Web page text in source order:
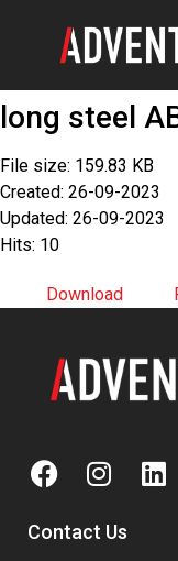
long steel
File size: 159.83 KB
Created: 26-09-2023
Updated: 26-09-2023
Hits: 10
Download
Contact Us